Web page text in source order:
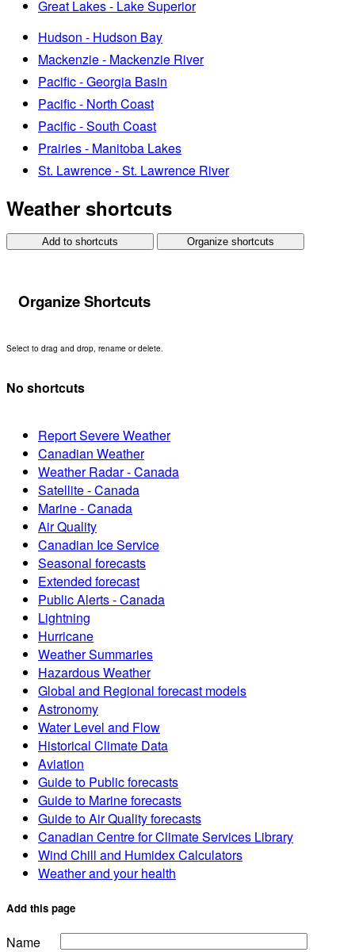
Great Lakes - Lake Superior
Hudson - Hudson Bay
Mackenzie - Mackenzie River
Pacific - Georgia Basin
Pacific - North Coast
Pacific - South Coast
Prairies - Manitoba Lakes
St. Lawrence - St. Lawrence River
Weather shortcuts
Add to shortcuts Organize shortcuts
Organize Shortcuts
Select to drag and drop, rename or delete.
No shortcuts
Report Severe Weather
Canadian Weather
Weather Radar - Canada
Satellite - Canada
Marine - Canada
Air Quality
Canadian Ice Service
Seasonal forecasts
Extended forecast
Public Alerts - Canada
Lightning
Hurricane
Weather Summaries
Hazardous Weather
Global and Regional forecast models
Astronomy
Water Level and Flow
Historical Climate Data
Aviation
Guide to Public forecasts
Guide to Marine forecasts
Guide to Air Quality forecasts
Canadian Centre for Climate Services Library
Wind Chill and Humidex Calculators
Weather and your health
Add this page
Name